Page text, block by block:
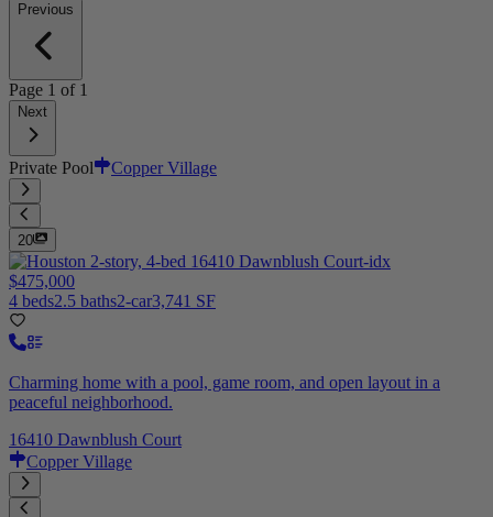
Previous
Page 1 of 1
Next
Private Pool Copper Village
20
$475,000
4 beds2.5 baths2-car3,741 SF
Charming home with a pool, game room, and open layout in a
peaceful neighborhood.
16410 Dawnblush Court
Copper Village